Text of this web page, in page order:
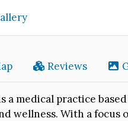
Reviews
a medical practice
wellness. With a